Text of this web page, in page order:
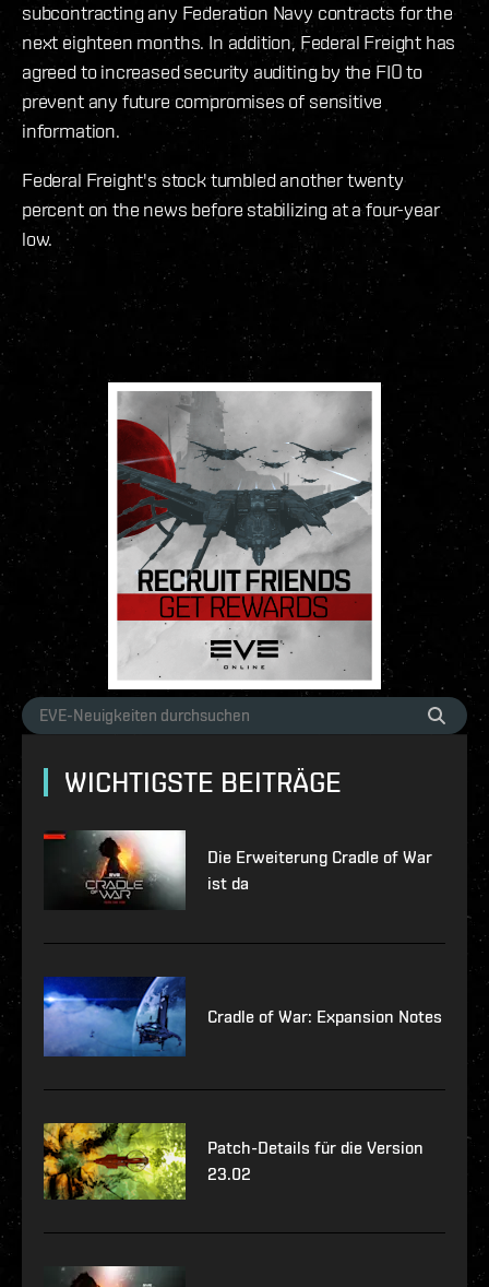
subcontracting any Federation Navy contracts for the
next eighteen months. In addition, Federal Freight has
agreed to increased security auditing by the FIO to
prevent any future compromises of sensitive
information.
Federal Freight's stock tumbled another twenty
percent on the news before stabilizing at a four-year
low.
WICHTIGSTE BEITRÄGE
Die Erweiterung Cradle of War
ist da
Cradle of War: Expansion Notes
Patch-Details für die Version
23.02